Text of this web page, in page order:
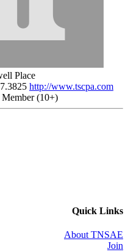
Place
http://www.tscpa.com
(10+)
Quick Links
About TNSAE
Join